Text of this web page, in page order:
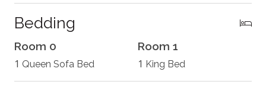
Bedding
Room 0
1 Queen Sofa Bed
Room 1
1 King Bed